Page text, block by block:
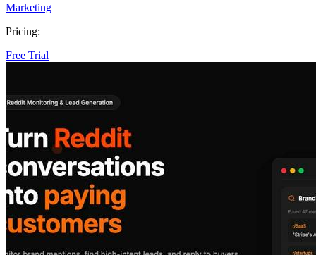
Marketing
Pricing:
Free Trial